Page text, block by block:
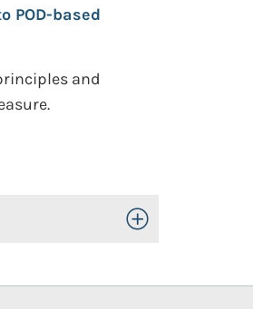
POD-based
and
Toggle Open/Close